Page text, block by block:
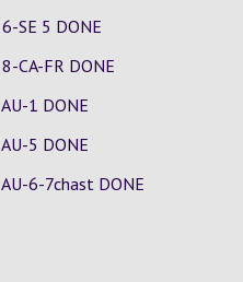
6-SE 5 DONE
8-CA-FR DONE
AU-1 DONE
AU-5 DONE
AU-6-7chast DONE